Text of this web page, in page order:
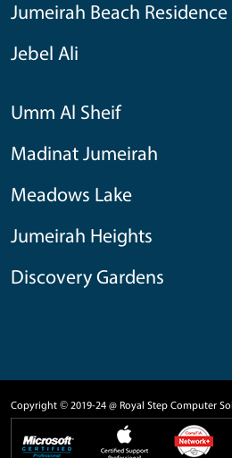
Jumeirah Beach Residence
Jebel Ali
Umm Al Sheif
Madinat Jumeirah
Meadows Lake
Jumeirah Heights
Discovery Gardens
Copyright © 2019-24 @ Royal Step Computer